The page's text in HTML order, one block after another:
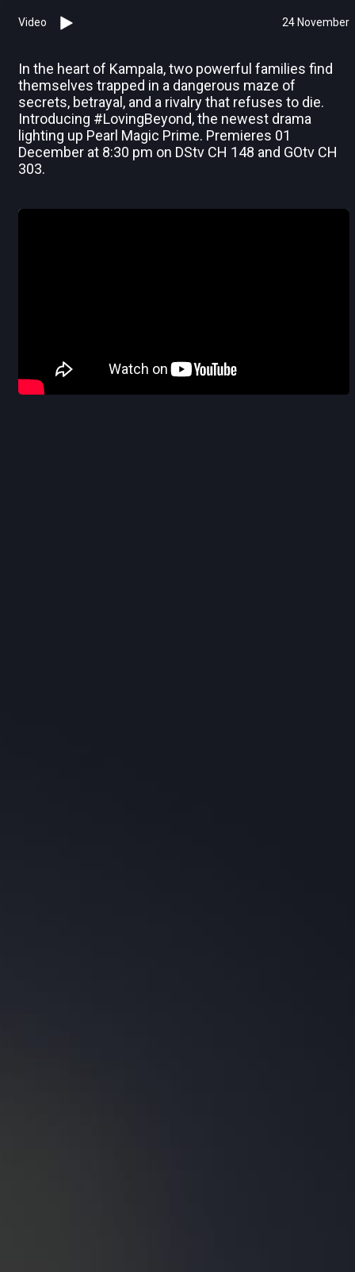
Video 24 November
In the heart of Kampala, two powerful families find
themselves trapped in a dangerous maze of
secrets, betrayal, and a rivalry that refuses to die.
Introducing #LovingBeyond, the newest drama
lighting up Pearl Magic Prime. Premieres 01
December at 8:30 pm on DStv CH 148 and GOtv CH
303.